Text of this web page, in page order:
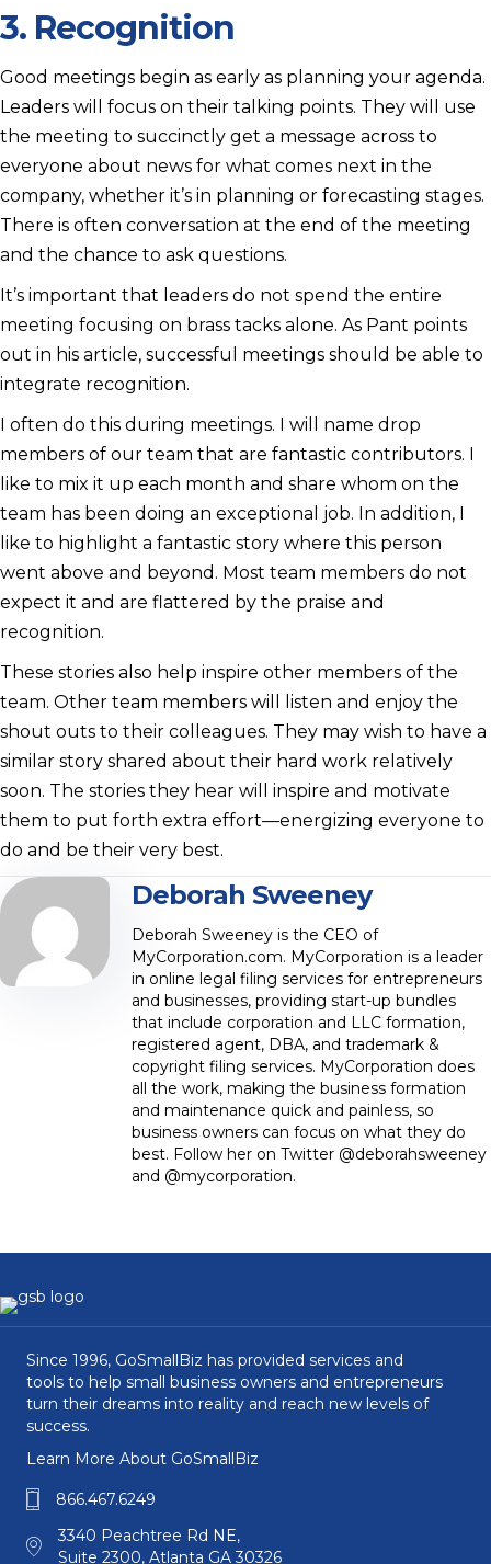
3. Recognition
Good meetings begin as early as planning your agenda.
Leaders will focus on their talking points. They will use
the meeting to succinctly get a message across to
everyone about news for what comes next in the
company, whether it’s in planning or forecasting stages.
There is often conversation at the end of the meeting
and the chance to ask questions.
It’s important that leaders do not spend the entire
meeting focusing on brass tacks alone. As Pant points
out in his article, successful meetings should be able to
integrate recognition.
I often do this during meetings. I will name drop
members of our team that are fantastic contributors. I
like to mix it up each month and share whom on the
team has been doing an exceptional job. In addition, I
like to highlight a fantastic story where this person
went above and beyond. Most team members do not
expect it and are flattered by the praise and
recognition.
These stories also help inspire other members of the
team. Other team members will listen and enjoy the
shout outs to their colleagues. They may wish to have a
similar story shared about their hard work relatively
soon. The stories they hear will inspire and motivate
them to put forth extra effort—energizing everyone to
do and be their very best.
Deborah Sweeney
Deborah Sweeney is the CEO of
MyCorporation.com. MyCorporation is a leader
in online legal filing services for entrepreneurs
and businesses, providing start-up bundles
that include corporation and LLC formation,
registered agent, DBA, and trademark &
copyright filing services. MyCorporation does
all the work, making the business formation
and maintenance quick and painless, so
business owners can focus on what they do
best. Follow her on Twitter @deborahsweeney
and @mycorporation.
Since 1996, GoSmallBiz has provided services and
tools to help small business owners and entrepreneurs
turn their dreams into reality and reach new levels of
success.
Learn More About GoSmallBiz
866.467.6249
3340 Peachtree Rd NE,
Suite 2300, Atlanta GA 30326